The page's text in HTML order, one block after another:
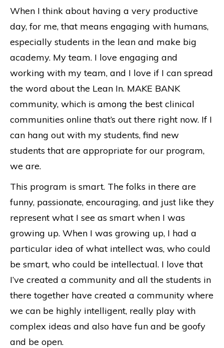
When I think about having a very productive
day, for me, that means engaging with humans,
especially students in the lean and make big
academy. My team. I love engaging and
working with my team, and I love if I can spread
the word about the Lean In. MAKE BANK
community, which is among the best clinical
communities online that’s out there right now. If I
can hang out with my students, find new
students that are appropriate for our program,
we are.
This program is smart. The folks in there are
funny, passionate, encouraging, and just like they
represent what I see as smart when I was
growing up. When I was growing up, I had a
particular idea of what intellect was, who could
be smart, who could be intellectual. I love that
I’ve created a community and all the students in
there together have created a community where
we can be highly intelligent, really play with
complex ideas and also have fun and be goofy
and be open.